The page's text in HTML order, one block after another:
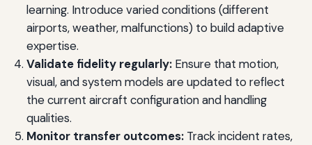
learning. Introduce varied conditions (different
airports, weather, malfunctions) to build adaptive
expertise.
Validate fidelity regularly:Ensure that motion,
visual, and system models are updated to reflect
the current aircraft configuration and handling
qualities.
Monitor transfer outcomes:Track incident rates,